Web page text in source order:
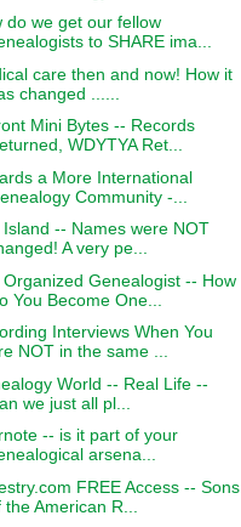
do we get our fellow
to SHARE ima...
care then and now! How it
changed ......
Mini Bytes -- Records
WDYTYA Ret...
a More International
Community -...
Island -- Names were NOT
A very pe...
Genealogist -- How
You Become One...
Interviews When You
NOT in the same ...
World -- Real Life --
we just all pl...
-- is it part of your
arsena...
FREE Access -- Sons
the American R...